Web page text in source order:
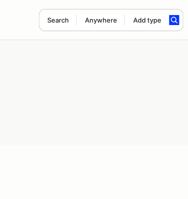
Search Anywhere Add type